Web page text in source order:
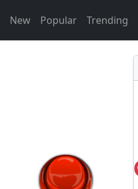
New Popular Trending